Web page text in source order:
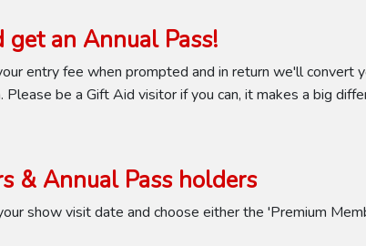
an Annual Pass!
entry fee when prompted and in return we'll convert
be a Gift Aid visitor if you can, it makes a big
& Annual Pass holders
show visit date and choose either the 'Premium